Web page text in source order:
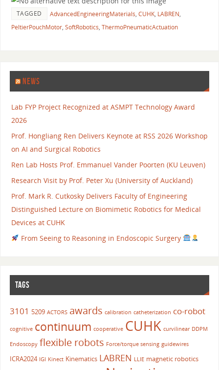
TAGGED AdvancedEngineeringMaterials, CUHK, LABREN,
PeltierPouchMotor, SoftRobotics, ThermoPneumaticActuation
NEWS
Lab FYP Project Recognized at ASMPT Technology Award
2026
Prof. Hongliang Ren Delivers Keynote at RSS 2026 Workshop
on AI and Surgical Robotics
Ren Lab Hosts Prof. Emmanuel Vander Poorten (KU Leuven)
Research Visit by Prof. Peter Xu (University of Auckland)
Prof. Mark R. Cutkosky Delivers Faculty of Engineering
Distinguished Lecture on Biomimetic Robotics for Medical
Devices at CUHK
From Seeing to Reasoning in Endoscopic Surgery
TAGS
3101 5209 ACTORS awards calibration catheterization co-robot
cognitive continuum cooperative CUHK curvilinear DDPM
Endoscopy flexible robots Force/torque sensing guidewires
ICRA2024 IGI Kinect Kinematics LABREN LLIE magnetic robotics